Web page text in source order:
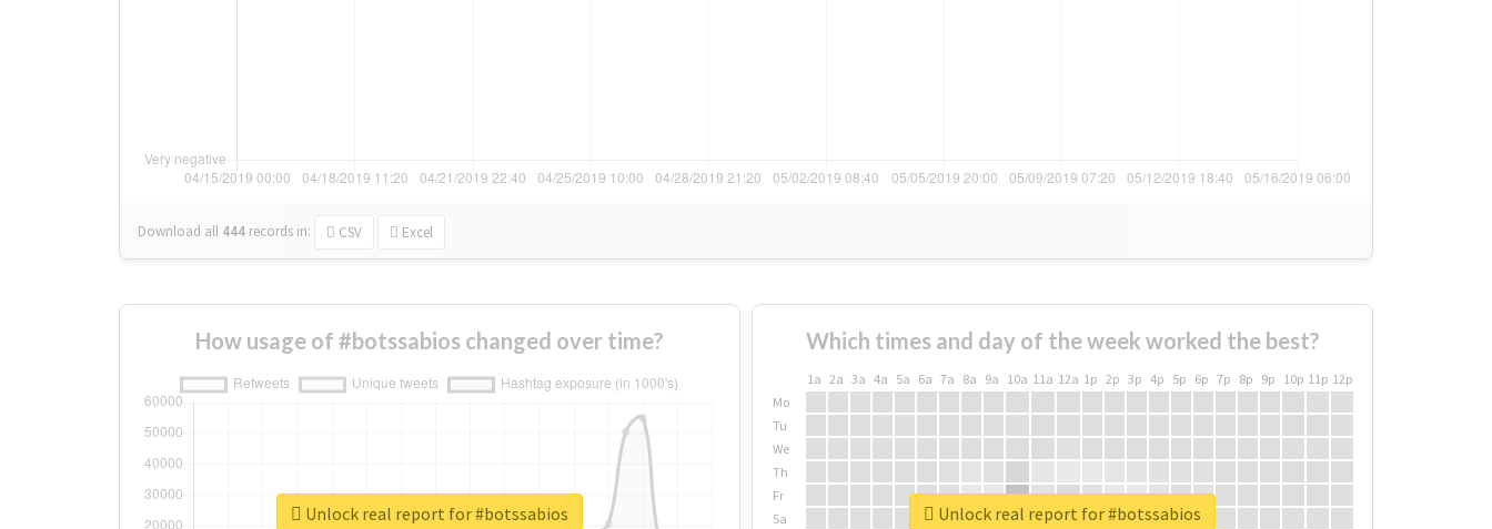
Download all 444 records in: CSV Excel
How usage of #botssabios changed over time?
Unlock real report for #botssabios
Which times and day of the week worked the best?
1a 2a 3a 4a 5a 6a 7a 8a 9a 10a 11a 12a 1p 2p 3p 4p 5p 6p 7p 8p 9p 10p 11p 12p
Mo
Tu
We
Th
Fr
Sa
Unlock real report for #botssabios